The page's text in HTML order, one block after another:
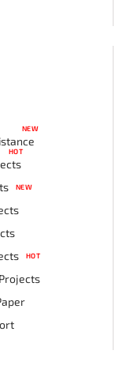
NEW
HOT
NEW
HOT
Projects